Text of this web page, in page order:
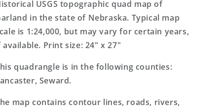
Map
Map
USGS topographic quad map of
in the state of Nebraska. Typical map
is 1:24,000, but may vary for certain years,
available. Print size: 24" x 27"
quadrangle is in the following counties:
Seward.
map contains contour lines, roads, rivers,